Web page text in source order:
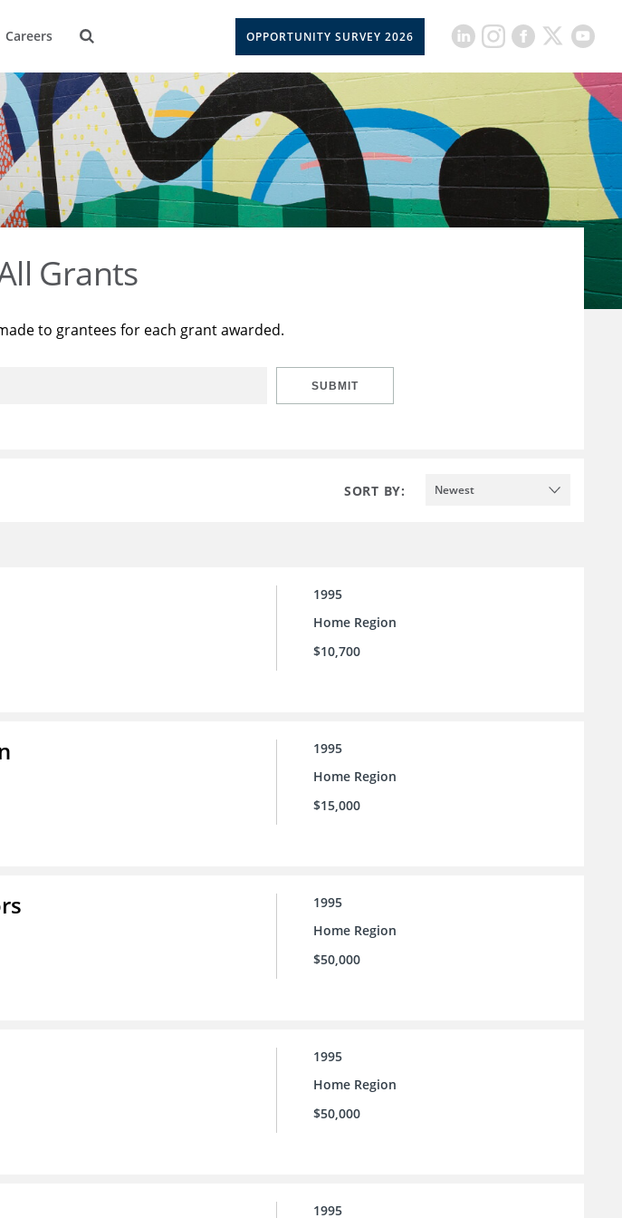
Careers OPPORTUNITY SURVEY 2026
Grants
to grantees for each grant awarded.
SUBMIT
SORT BY: Newest
1995
Home Region
$10,700
1995
Home Region
$15,000
1995
Home Region
$50,000
1995
Home Region
$50,000
1995